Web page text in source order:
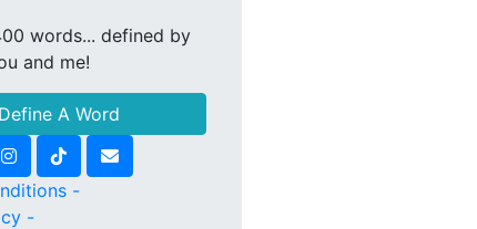
words... defined by
and me!
Define A Word
-
-